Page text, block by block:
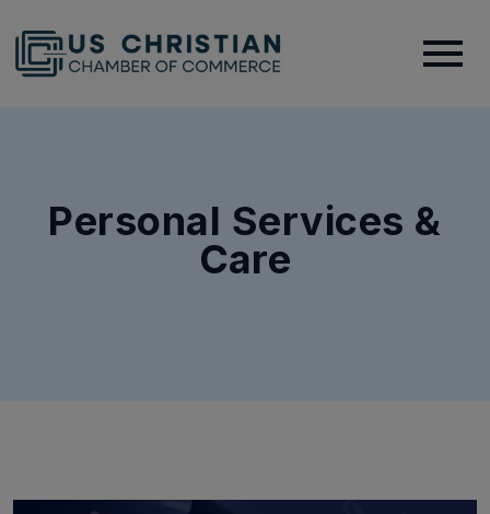
Personal Services &
Care